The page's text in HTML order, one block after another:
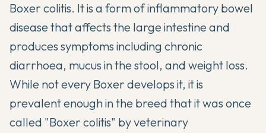
Boxer colitis. It is a form of inflammatory bowel
disease that affects the large intestine and
produces symptoms including chronic
diarrhoea, mucus in the stool, and weight loss.
While not every Boxer develops it, it is
prevalent enough in the breed that it was once
called "Boxer colitis" by veterinary